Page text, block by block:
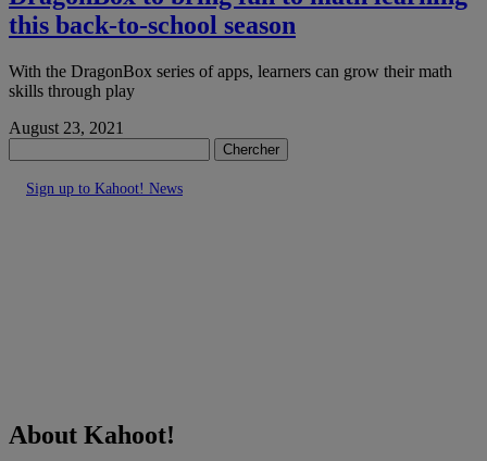
this back-to-school season
With the DragonBox series of apps, learners can grow their math
skills through play
August 23, 2021
Chercher
Sign up to Kahoot! News
About Kahoot!